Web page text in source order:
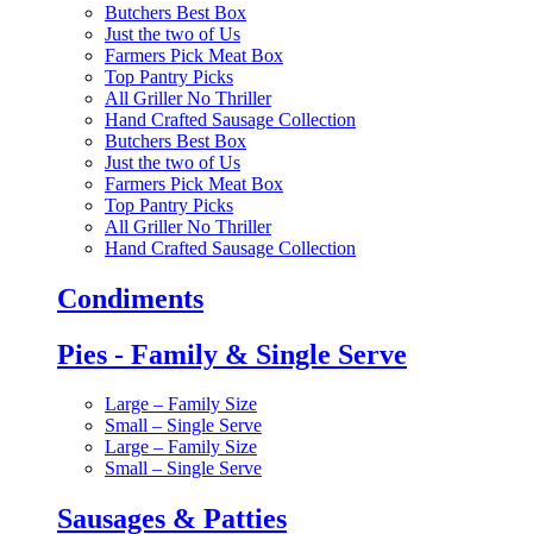
Butchers Best Box
Just the two of Us
Farmers Pick Meat Box
Top Pantry Picks
All Griller No Thriller
Hand Crafted Sausage Collection
Butchers Best Box
Just the two of Us
Farmers Pick Meat Box
Top Pantry Picks
All Griller No Thriller
Hand Crafted Sausage Collection
Condiments
Pies - Family & Single Serve
Large – Family Size
Small – Single Serve
Large – Family Size
Small – Single Serve
Sausages & Patties